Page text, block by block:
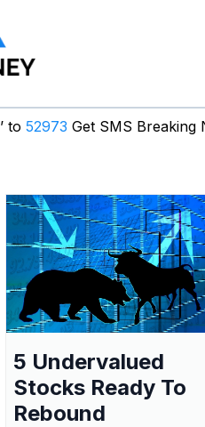
’ to 52973 Get SMS Breaking
5 Undervalued
Stocks Ready To
Rebound